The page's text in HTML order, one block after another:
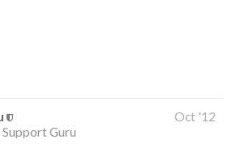
Guru
Oct '12